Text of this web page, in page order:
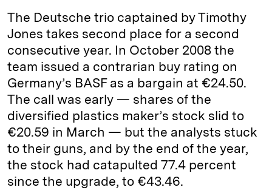
The Deutsche trio captained by ­Timothy
Jones takes second place for a second
consecutive year. In October 2008 the
team issued a contrarian buy rating on
Germany’s BASF as a bargain at €24.50.
The call was early — shares of the
diversified plastics maker’s stock slid to
€20.59 in March — but the analysts stuck
to their guns, and by the end of the year,
the stock had catapulted 77.4 percent
since the upgrade, to €43.46.